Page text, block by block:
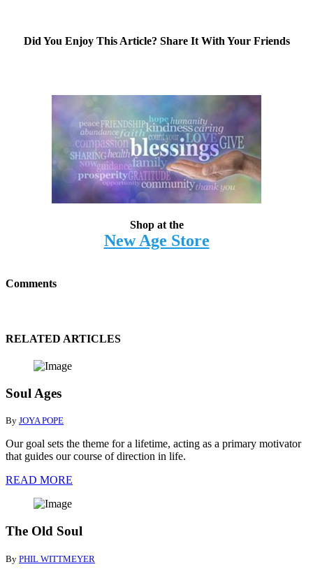
Did You Enjoy This Article? Share It With Your Friends
Shop at the
New Age Store
Comments
RELATED ARTICLES
Soul Ages
By JOYA POPE
Our goal sets the theme for a lifetime, acting as a primary motivator
that guides our course of direction in life.
READ MORE
The Old Soul
By PHIL WITTMEYER